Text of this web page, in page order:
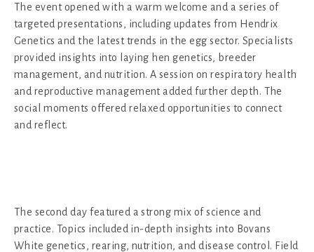
The event opened with a warm welcome and a series of
targeted presentations, including updates from Hendrix
Genetics and the latest trends in the egg sector. Specialists
provided insights into laying hen genetics, breeder
management, and nutrition. A session on respiratory health
and reproductive management added further depth. The
social moments offered relaxed opportunities to connect
and reflect.
The second day featured a strong mix of science and
practice. Topics included in-depth insights into Bovans
White genetics, rearing, nutrition, and disease control. Field